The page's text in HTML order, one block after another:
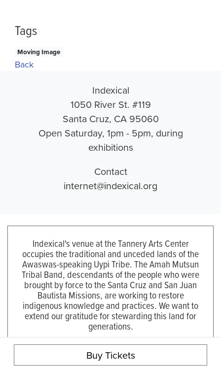
Tags
Moving Image
Buy Tickets
Back
Indexical
1050 River St. #119
Santa Cruz, CA 95060
Open Saturday, 1pm - 5pm, during
exhibitions
Contact
internet@indexical.org
Indexical's venue at the Tannery Arts Center
occupies the traditional and unceded lands of the
Awaswas-speaking Uypi Tribe. The Amah Mutsun
Tribal Band, descendants of the people who were
brought by force to the Santa Cruz and San Juan
Bautista Missions, are working to restore
indigenous knowledge and practices. We want to
extend our gratitude for stewarding this land for
generations.
Visit the Amah Mutsun Land Trust to learn more.